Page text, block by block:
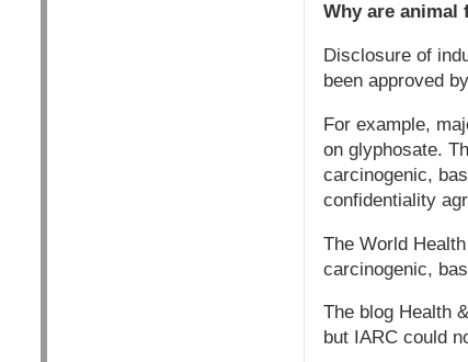
Why are animal
Disclosure of
been approved
For example,
on glyphosate.
carcinogenic,
confidentiality
The World
carcinogenic,
The blog Health
but IARC could